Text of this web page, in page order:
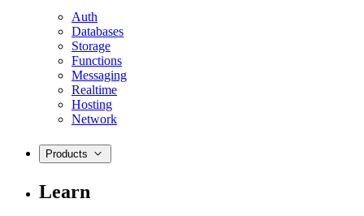
Auth
Databases
Storage
Functions
Messaging
Realtime
Hosting
Network
Products
Learn